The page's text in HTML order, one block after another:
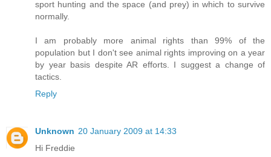
sport hunting and the space (and prey) in which to survive
normally.
I am probably more animal rights than 99% of the
population but I don't see animal rights improving on a year
by year basis despite AR efforts. I suggest a change of
tactics.
Reply
Unknown 20 January 2009 at 14:33
Hi Freddie